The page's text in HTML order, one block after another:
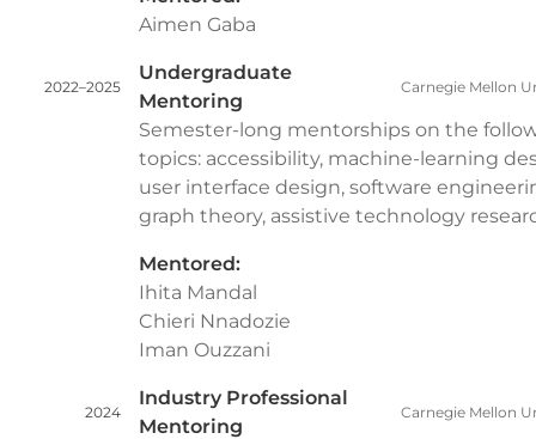
Aimen Gaba
2022–2025
Undergraduate
Mentoring
Carnegie Mellon
Semester-long mentorships on the
topics: accessibility, machine-learning
user interface design, software
graph theory, assistive technology
Mentored:
Ihita Mandal
Chieri Nnadozie
Iman Ouzzani
2024
Industry Professional
Mentoring
Carnegie Mellon